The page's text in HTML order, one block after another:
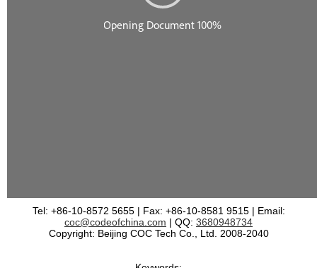
Tel: +86-10-8572 5655 | Fax: +86-10-8581 9515 | Email:
coc@codeofchina.com | QQ: 3680948734
Copyright: Beijing COC Tech Co., Ltd. 2008-2040